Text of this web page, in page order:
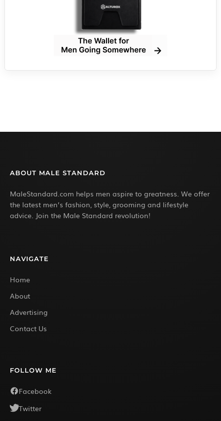
ABOUT MALE STANDARD
MaleStandard.com helps men aspire to greatness. We offer
the latest men’s fashion, style, grooming and lifestyle
advice. Join the Male Standard revolution!
NAVIGATE
Home
About
Advertising
Contact Us
FOLLOW ME
Facebook
Twitter